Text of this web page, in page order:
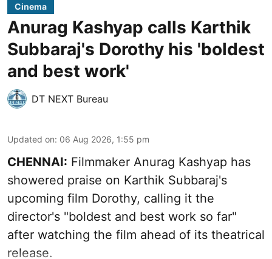
Cinema
Anurag Kashyap calls Karthik
Subbaraj's Dorothy his 'boldest
and best work'
DT NEXT Bureau
Updated on: 06 Aug 2026, 1:55 pm
CHENNAI: Filmmaker Anurag Kashyap has
showered praise on Karthik Subbaraj's
upcoming film Dorothy, calling it the
director's "boldest and best work so far"
after watching the film ahead of its theatrical
release.